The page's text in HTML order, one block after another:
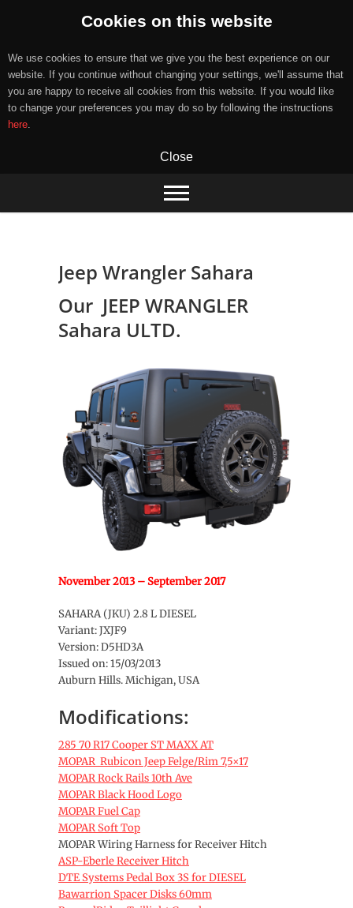
Cookies on this website
We use cookies to ensure that we give you the best experience on our
website. If you continue without changing your settings, we'll assume that
you are happy to receive all cookies from this website. If you would like
to change your preferences you may do so by following the instructions
here.
Close
content
Jeep Wrangler Sahara
Our JEEP WRANGLER
Sahara ULTD.
November 2013 – September 2017
SAHARA (JKU) 2.8 L DIESEL
Variant: JXJF9
Version: D5HD3A
Issued on: 15/03/2013
Auburn Hills. Michigan, USA
Modifications:
285 70 R17 Cooper ST MAXX AT
MOPAR Rubicon Jeep Felge/Rim 7,5×17
MOPAR Rock Rails 10th Ave
MOPAR Black Hood Logo
MOPAR Fuel Cap
MOPAR Soft Top
MOPAR Wiring Harness for Receiver Hitch
ASP-Eberle Receiver Hitch
DTE Systems Pedal Box 3S for DIESEL
Bawarrion Spacer Disks 60mm